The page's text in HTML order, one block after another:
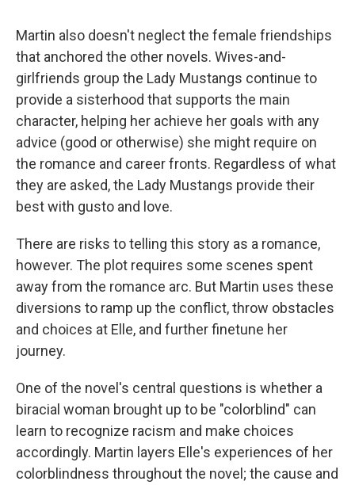
Martin also doesn't neglect the female friendships
that anchored the other novels. Wives-and-
girlfriends group the Lady Mustangs continue to
provide a sisterhood that supports the main
character, helping her achieve her goals with any
advice (good or otherwise) she might require on
the romance and career fronts. Regardless of what
they are asked, the Lady Mustangs provide their
best with gusto and love.
There are risks to telling this story as a romance,
however. The plot requires some scenes spent
away from the romance arc. But Martin uses these
diversions to ramp up the conflict, throw obstacles
and choices at Elle, and further finetune her
journey.
One of the novel's central questions is whether a
biracial woman brought up to be "colorblind" can
learn to recognize racism and make choices
accordingly. Martin layers Elle's experiences of her
colorblindness throughout the novel; the cause and